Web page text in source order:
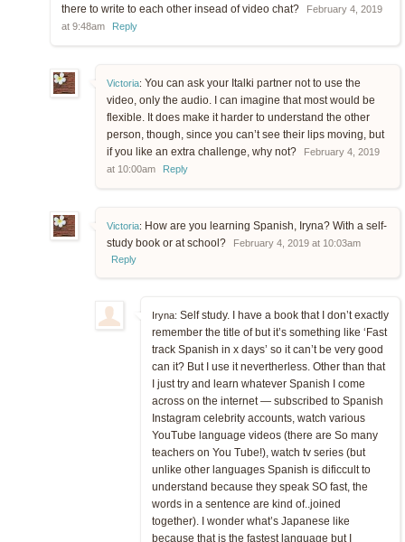
there to write to each other insead of video chat?
February 4, 2019
at 9:48am
Reply
Victoria: You can ask your Italki partner not to use the
video, only the audio. I can imagine that most would be
flexible. It does make it harder to understand the other
person, though, since you can’t see their lips moving, but
if you like an extra challenge, why not?
February 4, 2019
at 10:00am
Reply
Victoria: How are you learning Spanish, Iryna? With a self-
study book or at school?
February 4, 2019 at 10:03am
Reply
Iryna: Self study. I have a book that I don’t exactly
remember the title of but it’s something like ‘Fast
track Spanish in x days’ so it can’t be very good
can it? But I use it nevertherless. Other than that
I just try and learn whatever Spanish I come
across on the internet — subscribed to Spanish
Instagram celebrity accounts, watch various
YouTube language videos (there are So many
teachers on You Tube!), watch tv series (but
unlike other languages Spanish is dificcult to
understand because they speak SO fast, the
words in a sentence are kind of..joined
together). I wonder what’s Japanese like
because that is the fastest language but I